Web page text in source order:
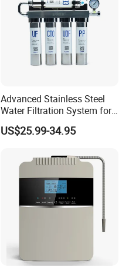
Advanced Stainless Steel
Water Filtration System for
Hotels and Households
Reverse Osmosis
US$25.99-34.95